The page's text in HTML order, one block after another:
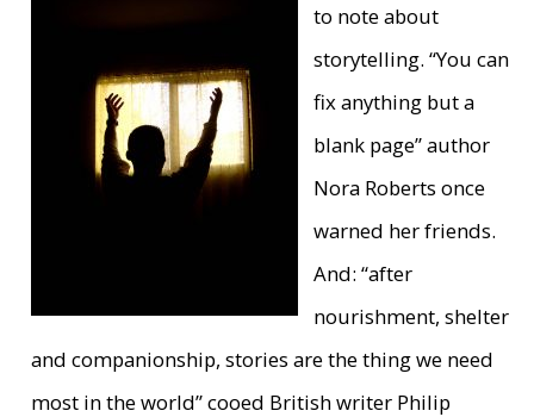
to note about
storytelling. “You can
fix anything but a
blank page” author
Nora Roberts once
warned her friends.
And: “after
nourishment, shelter
and companionship, stories are the thing we need
most in the world”cooed British writer Philip